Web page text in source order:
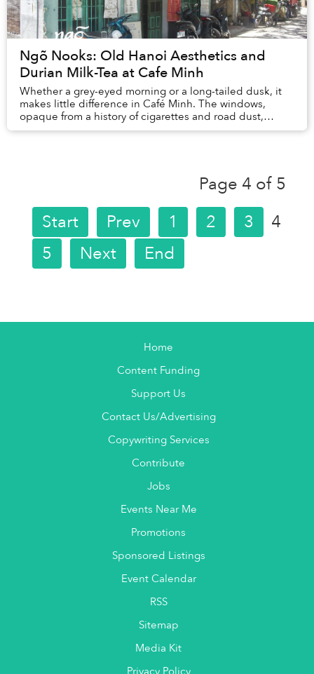
Ngõ Nooks: Old Hanoi Aesthetics and
Durian Milk-Tea at Cafe Minh
Whether a grey-eyed morning or a long-tailed dusk, it
makes little difference in Café Minh. The windows,
opaque from a history of cigarettes and road dust,
barely let in any light. The groan of motorb...
Page 4 of 5
Start
Prev 1 2 3
4
5
Next End
Home
Content Funding
Support Us
Contact Us/Advertising
Copywriting Services
Contribute
Jobs
Events Near Me
Promotions
Sponsored Listings
Event Calendar
RSS
Sitemap
Media Kit